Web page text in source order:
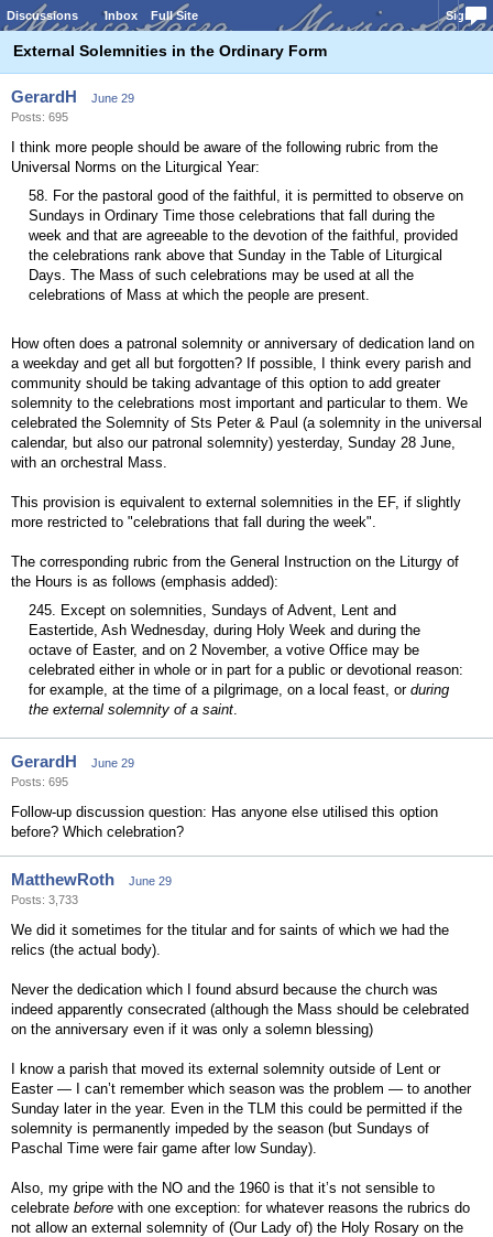
Discussions Inbox Full Site Sign In
External Solemnities in the Ordinary Form
GerardH
June 29
Posts: 695
I think more people should be aware of the following rubric from the
Universal Norms on the Liturgical Year:
58. For the pastoral good of the faithful, it is permitted to observe on
Sundays in Ordinary Time those celebrations that fall during the
week and that are agreeable to the devotion of the faithful, provided
the celebrations rank above that Sunday in the Table of Liturgical
Days. The Mass of such celebrations may be used at all the
celebrations of Mass at which the people are present.
How often does a patronal solemnity or anniversary of dedication land on
a weekday and get all but forgotten? If possible, I think every parish and
community should be taking advantage of this option to add greater
solemnity to the celebrations most important and particular to them. We
celebrated the Solemnity of Sts Peter & Paul (a solemnity in the universal
calendar, but also our patronal solemnity) yesterday, Sunday 28 June,
with an orchestral Mass.
This provision is equivalent to external solemnities in the EF, if slightly
more restricted to "celebrations that fall during the week".
The corresponding rubric from the General Instruction on the Liturgy of
the Hours is as follows (emphasis added):
245. Except on solemnities, Sundays of Advent, Lent and
Eastertide, Ash Wednesday, during Holy Week and during the
octave of Easter, and on 2 November, a votive Office may be
celebrated either in whole or in part for a public or devotional reason:
for example, at the time of a pilgrimage, on a local feast, or during
the external solemnity of a saint.
GerardH
June 29
Posts: 695
Follow-up discussion question: Has anyone else utilised this option
before? Which celebration?
MatthewRoth
June 29
Posts: 3,733
We did it sometimes for the titular and for saints of which we had the
relics (the actual body).
Never the dedication which I found absurd because the church was
indeed apparently consecrated (although the Mass should be celebrated
on the anniversary even if it was only a solemn blessing)
I know a parish that moved its external solemnity outside of Lent or
Easter — I can’t remember which season was the problem — to another
Sunday later in the year. Even in the TLM this could be permitted if the
solemnity is permanently impeded by the season (but Sundays of
Paschal Time were fair game after low Sunday).
Also, my gripe with the NO and the 1960 is that it’s not sensible to
celebrate before with one exception: for whatever reasons the rubrics do
not allow an external solemnity of (Our Lady of) the Holy Rosary on the